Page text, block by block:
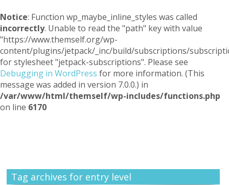
Notice: Function wp_maybe_inline_styles was called
incorrectly. Unable to read the "path" key with value
"https://www.themself.org/wp-
content/plugins/jetpack/_inc/build/subscriptions/
for stylesheet "jetpack-subscriptions". Please see
Debugging in WordPress for more information. (This
message was added in version 7.0.0.) in
/var/www/html/themself/wp-includes/functions.php
on line 6170
Tag archives for entry level